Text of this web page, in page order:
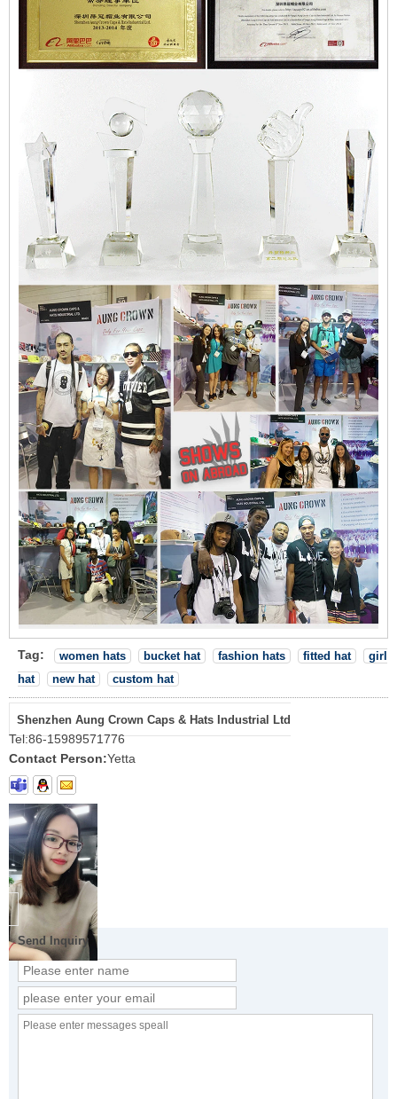
Tag: women hats bucket hat fashion hats fitted hat
girl
hat
new hat custom hat
Shenzhen Aung Crown Caps & Hats Industrial Ltd
Tel:86-15989571776
Contact Person:Yetta
Send Inquiry